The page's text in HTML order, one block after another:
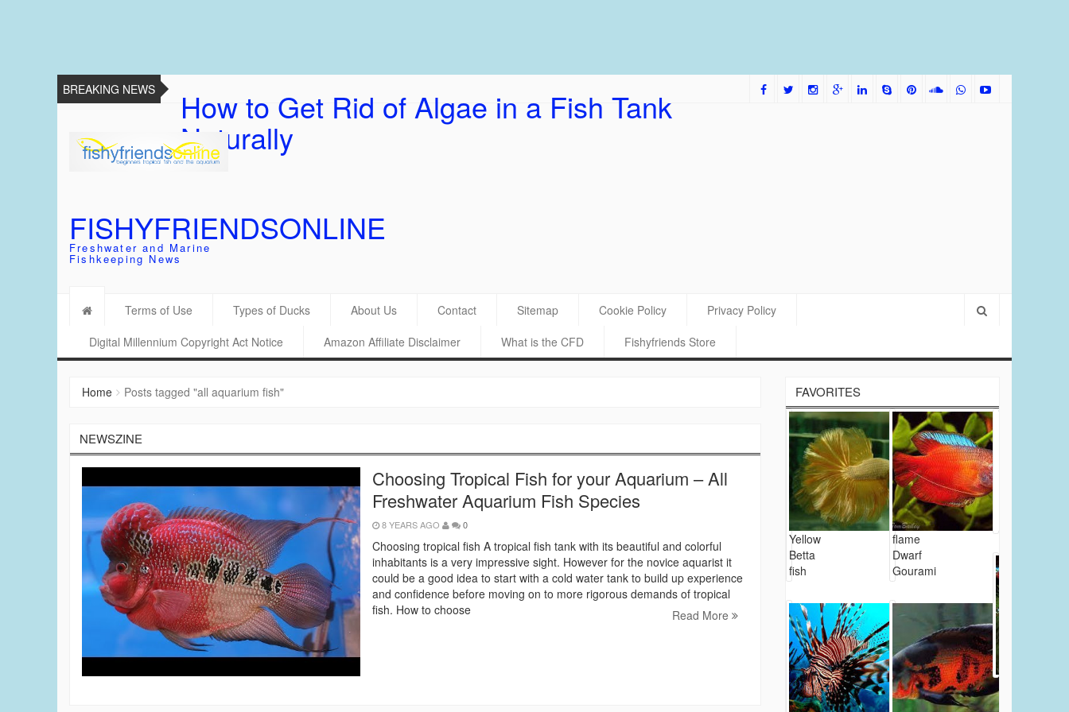
BREAKING NEWS How to Get Rid of Algae in a Fish Tank
Naturally
UK Home Bred Discus Fish More Tolerant of Water Condition
FISHYFRIENDSONLINE
Freshwater and Marine
Fishkeeping News
Terms of Use Types of Ducks About Us Contact Sitemap Cookie Policy
Privacy Policy
Digital Millennium Copyright Act Notice
Amazon Affiliate Disclaimer What is the CFD Fishyfriends Store
Home Posts tagged "all aquarium fish"
NEWSZINE
Choosing Tropical Fish for your Aquarium – All
Freshwater Aquarium Fish Species
8 YEARS AGO 0
Choosing tropical fish A tropical fish tank with its beautiful and colorful
inhabitants is a very impressive sight. However for the novice aquarist it
could be a good idea to start with a cold water tank to build up experience
and confidence before moving on to more rigorous demands of tropical
fish. How to choose
Read More
FAVORITES
Yellow
Betta
fish
flame
Dwarf
Gourami